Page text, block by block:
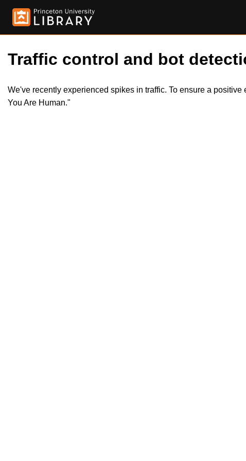
Traffic control and bot
We've recently experienced spikes in traffic. To ensure a
You Are Human."